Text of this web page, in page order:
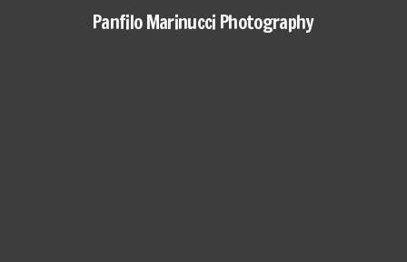
Panfilo Marinucci Photography